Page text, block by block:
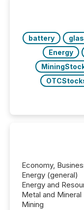
battery
Energy
Economy,
Energy (general)
Energy and
Metal and Mineral
Mining